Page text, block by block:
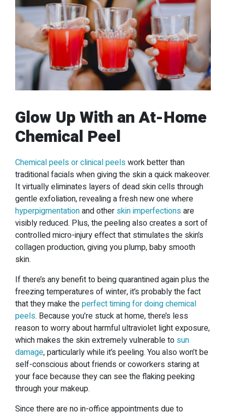
Glow Up With an At-Home
Chemical Peel
Chemical peels or clinical peelswork better than
traditional facials when giving the skin a quick makeover.
It virtually eliminates layers of dead skin cells through
gentle exfoliation, revealing a fresh new one where
hyperpigmentationand other skin imperfectionsare
visibly reduced. Plus, the peeling also creates a sort of
controlled micro-injury effect that stimulates the skin’s
collagen production, giving you plump, baby smooth
skin.
If there’s any benefit to being quarantined again plus the
freezing temperatures of winter, it’s probably the fact
that they make theperfect timing for doing chemical
peels. Because you’re stuck at home, there’s less
reason to worry about harmful ultraviolet light exposure,
which makes the skin extremely vulnerable to sun
damage, particularly while it’s peeling. You also won’t be
self-conscious about friends or coworkers staring at
your face because they can see the flaking peeking
through your makeup.
Since there are no in-office appointments due to